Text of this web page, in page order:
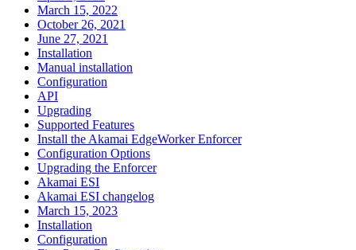
March 15, 2022
October 26, 2021
June 27, 2021
Installation
Manual installation
Configuration
API
Upgrading
Supported Features
Install the Akamai EdgeWorker Enforcer
Configuration Options
Upgrading the Enforcer
Akamai ESI
Akamai ESI changelog
March 15, 2023
Installation
Configuration